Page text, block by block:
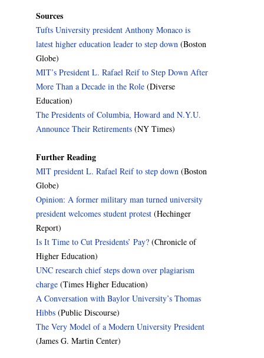
Sources
Tufts University president Anthony Monaco is
latest higher education leader to step down (Boston
Globe)
MIT’s President L. Rafael Reif to Step Down After
More Than a Decade in the Role (Diverse
Education)
The Presidents of Columbia, Howard and N.Y.U.
Announce Their Retirements (NY Times)
Further Reading
MIT president L. Rafael Reif to step down (Boston
Globe)
Opinion: A former military man turned university
president welcomes student protest (Hechinger
Report)
Is It Time to Cut Presidents’ Pay? (Chronicle of
Higher Education)
UNC research chief steps down over plagiarism
charge (Times Higher Education)
A Conversation with Baylor University’s Thomas
Hibbs (Public Discourse)
The Very Model of a Modern University President
(James G. Martin Center)